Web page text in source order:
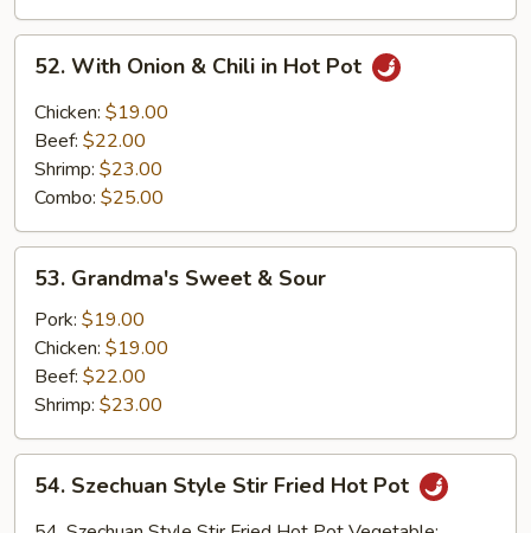
Scallion
&
Onion
Hot
Iron
Plate
With
Onion
Chili
Pot
52. With Onion & Chili in Hot Pot
Chicken: $19.00
Beef: $22.00
Shrimp: $23.00
Combo: $25.00
Grandma's
Sweet
Sour
53. Grandma's Sweet & Sour
Pork: $19.00
Chicken: $19.00
Beef: $22.00
Shrimp: $23.00
Szechuan
Style
54. Szechuan Style Stir Fried Hot Pot